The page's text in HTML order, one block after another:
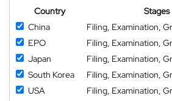
Country
Stages
China
Filing, Examination,
EPO
Filing, Examination,
Japan
Filing, Examination,
South Korea
Filing, Examination,
USA
Filing, Examination,